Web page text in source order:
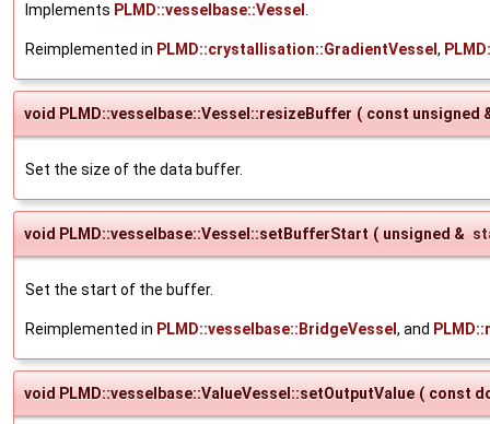
Implements PLMD::vesselbase::Vessel .
Reimplemented in PLMD::crystallisation::GradientVessel ,
void PLMD::vesselbase::Vessel::resizeBuffer ( const unsigned
Set the size of the data buffer.
void PLMD::vesselbase::Vessel::setBufferStart ( unsigned &
Set the start of the buffer.
Reimplemented in PLMD::vesselbase::BridgeVessel , and
void PLMD::vesselbase::ValueVessel::setOutputValue ( const